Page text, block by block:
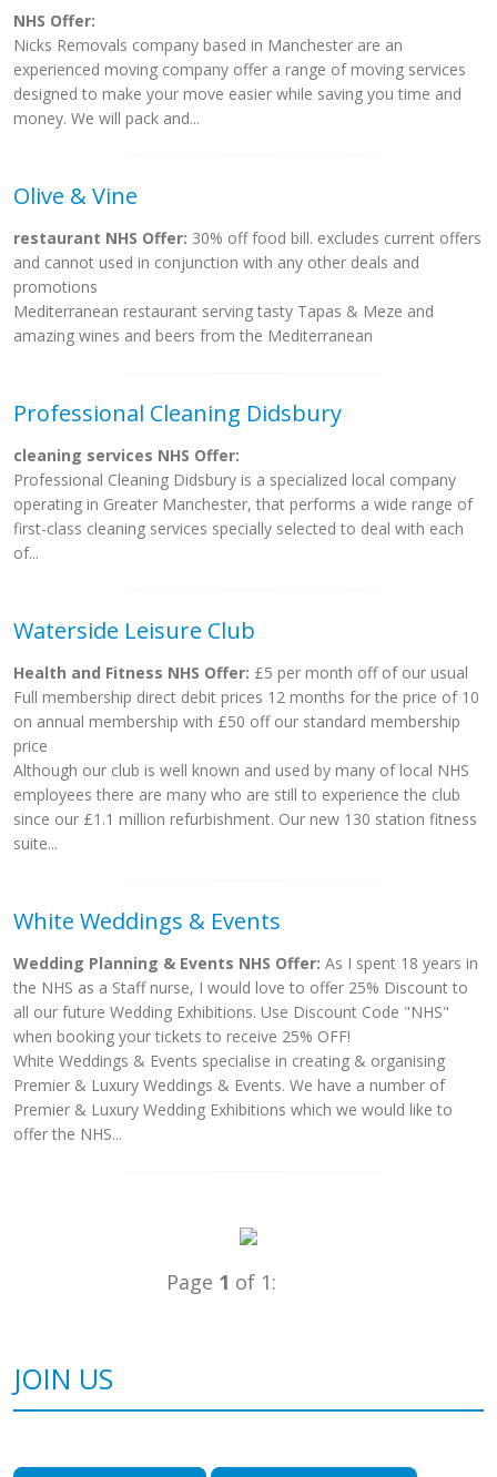
NHS Offer:
Nicks Removals company based in Manchester are an
experienced moving company offer a range of moving services
designed to make your move easier while saving you time and
money. We will pack and...
Olive & Vine
restaurant NHS Offer: 30% off food bill. excludes current offers
and cannot used in conjunction with any other deals and
promotions
Mediterranean restaurant serving tasty Tapas & Meze and
amazing wines and beers from the Mediterranean
Professional Cleaning Didsbury
cleaning services NHS Offer:
Professional Cleaning Didsbury is a specialized local company
operating in Greater Manchester, that performs a wide range of
first-class cleaning services specially selected to deal with each
of...
Waterside Leisure Club
Health and Fitness NHS Offer: £5 per month off of our usual
Full membership direct debit prices 12 months for the price of 10
on annual membership with £50 off our standard membership
price
Although our club is well known and used by many of local NHS
employees there are many who are still to experience the club
since our £1.1 million refurbishment. Our new 130 station fitness
suite...
White Weddings & Events
Wedding Planning & Events NHS Offer: As I spent 18 years in
the NHS as a Staff nurse, I would love to offer 25% Discount to
all our future Wedding Exhibitions. Use Discount Code "NHS"
when booking your tickets to receive 25% OFF!
White Weddings & Events specialise in creating & organising
Premier & Luxury Weddings & Events. We have a number of
Premier & Luxury Wedding Exhibitions which we would like to
offer the NHS...
Page 1 of 1:
JOIN US